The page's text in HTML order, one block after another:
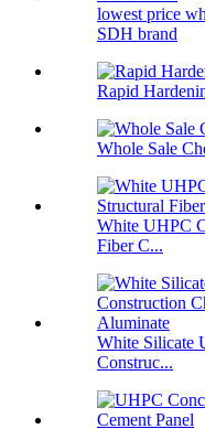
lowest price
SDH brand
Rapid
Whole Sale
White UHPC
Fiber C...
White Silicate
Construc...